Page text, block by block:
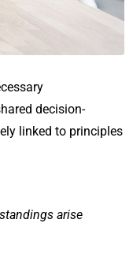
decision-
linked to principles
arise